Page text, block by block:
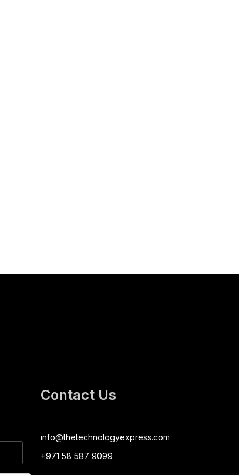
Contact Us
info@thetechnologyexpress.com
+971 58 587 9099